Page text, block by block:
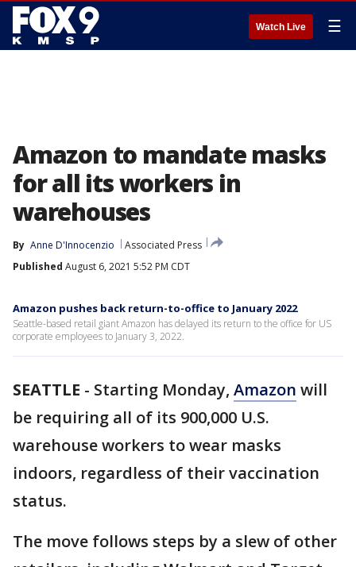
Watch Live ☰
Amazon to mandate masks
for all its workers in
warehouses
By Anne D'Innocenzio
Associated Press
Published August 6, 2021 5:52 PM CDT
Amazon pushes back return-to-office to January 2022
Seattle-based retail giant Amazon has delayed its return to the office for US
corporate employees to January 3, 2022.
SEATTLE - Starting Monday, Amazon will
be requiring all of its 900,000 U.S.
warehouse workers to wear masks
indoors, regardless of their vaccination
status.
The move follows steps by a slew of other